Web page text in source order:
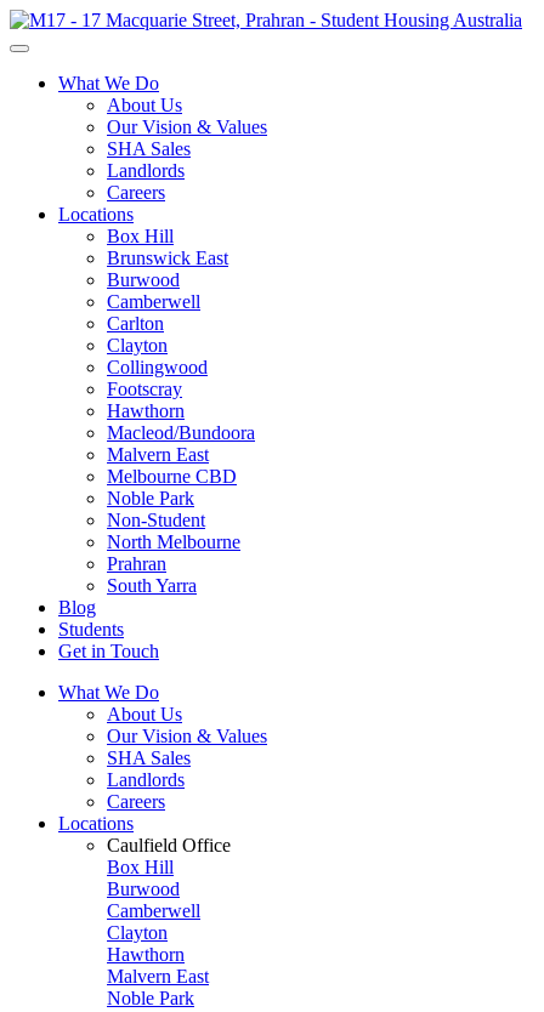
What We Do
About Us
Our Vision & Values
SHA Sales
Landlords
Careers
Locations
Box Hill
Brunswick East
Burwood
Camberwell
Carlton
Clayton
Collingwood
Footscray
Hawthorn
Macleod/Bundoora
Malvern East
Melbourne CBD
Noble Park
Non-Student
North Melbourne
Prahran
South Yarra
Blog
Students
Get in Touch
What We Do
About Us
Our Vision & Values
SHA Sales
Landlords
Careers
Locations
Caulfield Office
Box Hill
Burwood
Camberwell
Clayton
Hawthorn
Malvern East
Noble Park